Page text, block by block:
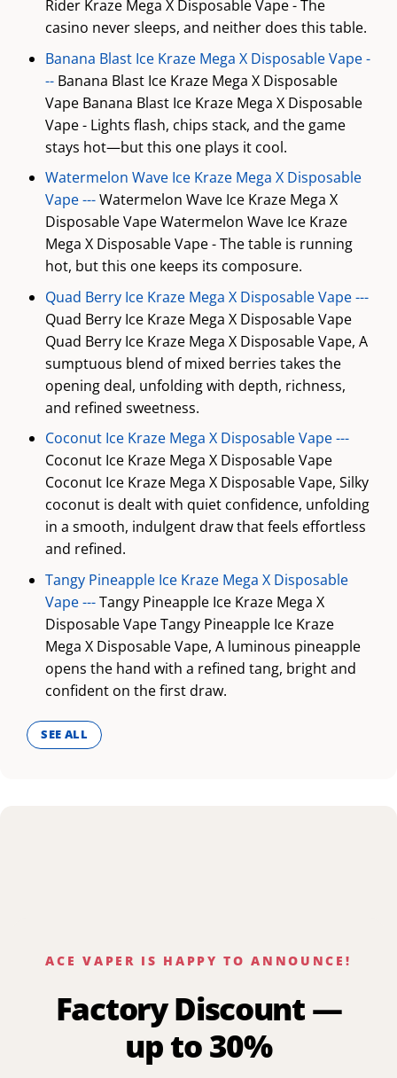
Rider Kraze Mega X Disposable Vape - The
casino never sleeps, and neither does this table.
Banana Blast Ice Kraze Mega X Disposable Vape -
-- Banana Blast Ice Kraze Mega X Disposable
Vape Banana Blast Ice Kraze Mega X Disposable
Vape - Lights flash, chips stack, and the game
stays hot—but this one plays it cool.
Watermelon Wave Ice Kraze Mega X Disposable
Vape ---Watermelon Wave Ice Kraze Mega X
Disposable Vape Watermelon Wave Ice Kraze
Mega X Disposable Vape - The table is running
hot, but this one keeps its composure.
Quad Berry Ice Kraze Mega X Disposable Vape ---
Quad Berry Ice Kraze Mega X Disposable Vape
Quad Berry Ice Kraze Mega X Disposable Vape, A
sumptuous blend of mixed berries takes the
opening deal, unfolding with depth, richness,
and refined sweetness.
Coconut Ice Kraze Mega X Disposable Vape ---
Coconut Ice Kraze Mega X Disposable Vape
Coconut Ice Kraze Mega X Disposable Vape, Silky
coconut is dealt with quiet confidence, unfolding
in a smooth, indulgent draw that feels effortless
and refined.
Tangy Pineapple Ice Kraze Mega X Disposable
Vape ---Tangy Pineapple Ice Kraze Mega X
Disposable Vape Tangy Pineapple Ice Kraze
Mega X Disposable Vape, A luminous pineapple
opens the hand with a refined tang, bright and
confident on the first draw.
SEE ALL
ACE VAPER IS HAPPY TO ANNOUNCE!
Factory Discount —
up to 30%